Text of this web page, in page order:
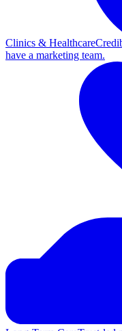
Clinics & Healthcare
have a marketing team.